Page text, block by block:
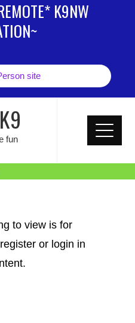
K9NW
site
fun
to view is for
or login in